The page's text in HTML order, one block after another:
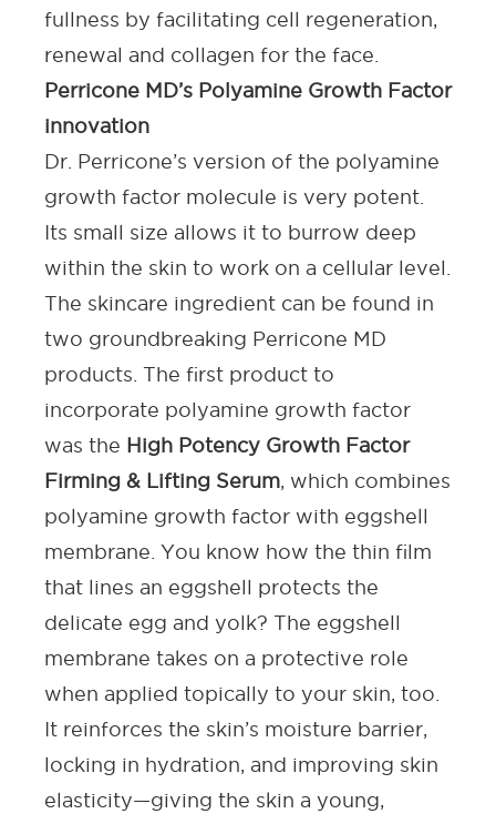
fullness by facilitating cell regeneration,
renewal and collagen for the face
Perricone MD’s Polyamine Growth Factor
innovation
Dr. Perricone’s version of the polyamine
growth factor molecule is very potent.
Its small size allows it to burrow deep
within the skin to work on a cellular level.
The skincare ingredient can be found in
two groundbreaking Perricone MD
products. The first product to
incorporate polyamine growth factor
was the High Potency Growth Factor
Firming & Lifting Serum, which combines
polyamine growth factor with eggshell
membrane. You know how the thin film
that lines an eggshell protects the
delicate egg and yolk? The eggshell
membrane takes on a protective role
when applied topically to your skin, too.
It reinforces the skin’s moisture barrier,
locking in hydration, and improving skin
elasticity—giving the skin a young,